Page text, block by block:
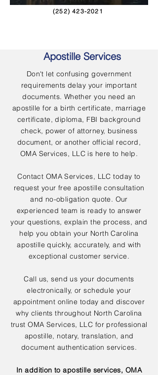
(252) 423-2021
Apostille Services
Don't let confusing government
requirements delay your important
documents. Whether you need an
apostille for a birth certificate, marriage
certificate, diploma, FBI background
check, power of attorney, business
document, or another official record,
OMA Services, LLC is here to help.
Contact OMA Services, LLC today to
request your free apostille consultation
and no-obligation quote. Our
experienced team is ready to answer
your questions, explain the process, and
help you obtain your North Carolina
apostille quickly, accurately, and with
exceptional customer service.
Call us, send us your documents
electronically, or schedule your
appointment online today and discover
why clients throughout North Carolina
trust OMA Services, LLC for professional
apostille, notary, translation, and
document authentication services.
In addition to apostille services, OMA